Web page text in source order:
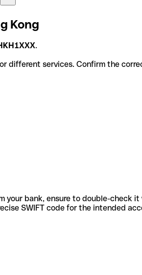
Kong
.
codes for different services. Confirm
your bank, ensure to double-
SWIFT code for the intended